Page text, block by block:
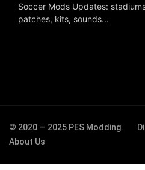
Soccer Mods Updates:
patches, kits, sounds...
© 2020 — 2025 PES Modding.
About Us